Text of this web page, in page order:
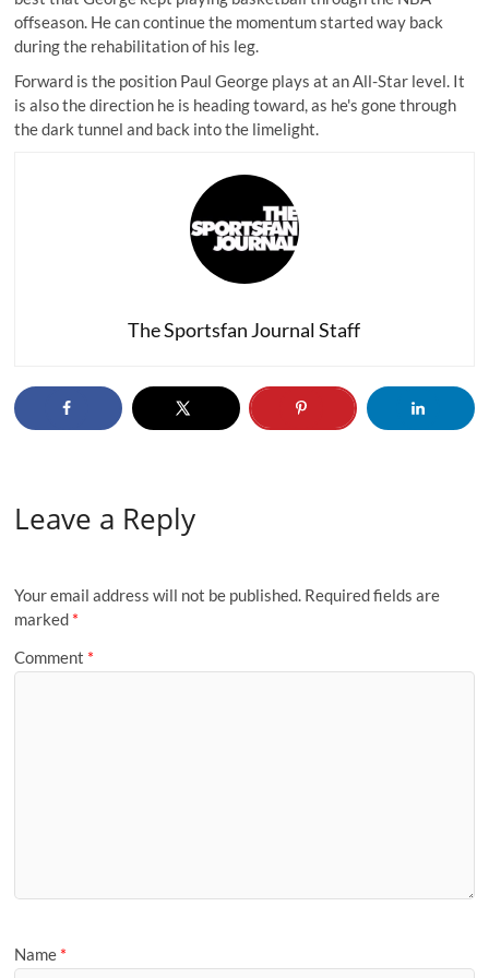
offseason. He can continue the momentum started way back
during the rehabilitation of his leg.
Forward is the position Paul George plays at an All-Star level. It
is also the direction he is heading toward, as he's gone through
the dark tunnel and back into the limelight.
The Sportsfan Journal Staff
Leave a Reply
Your email address will not be published. Required fields are
marked *
Comment *
Name *